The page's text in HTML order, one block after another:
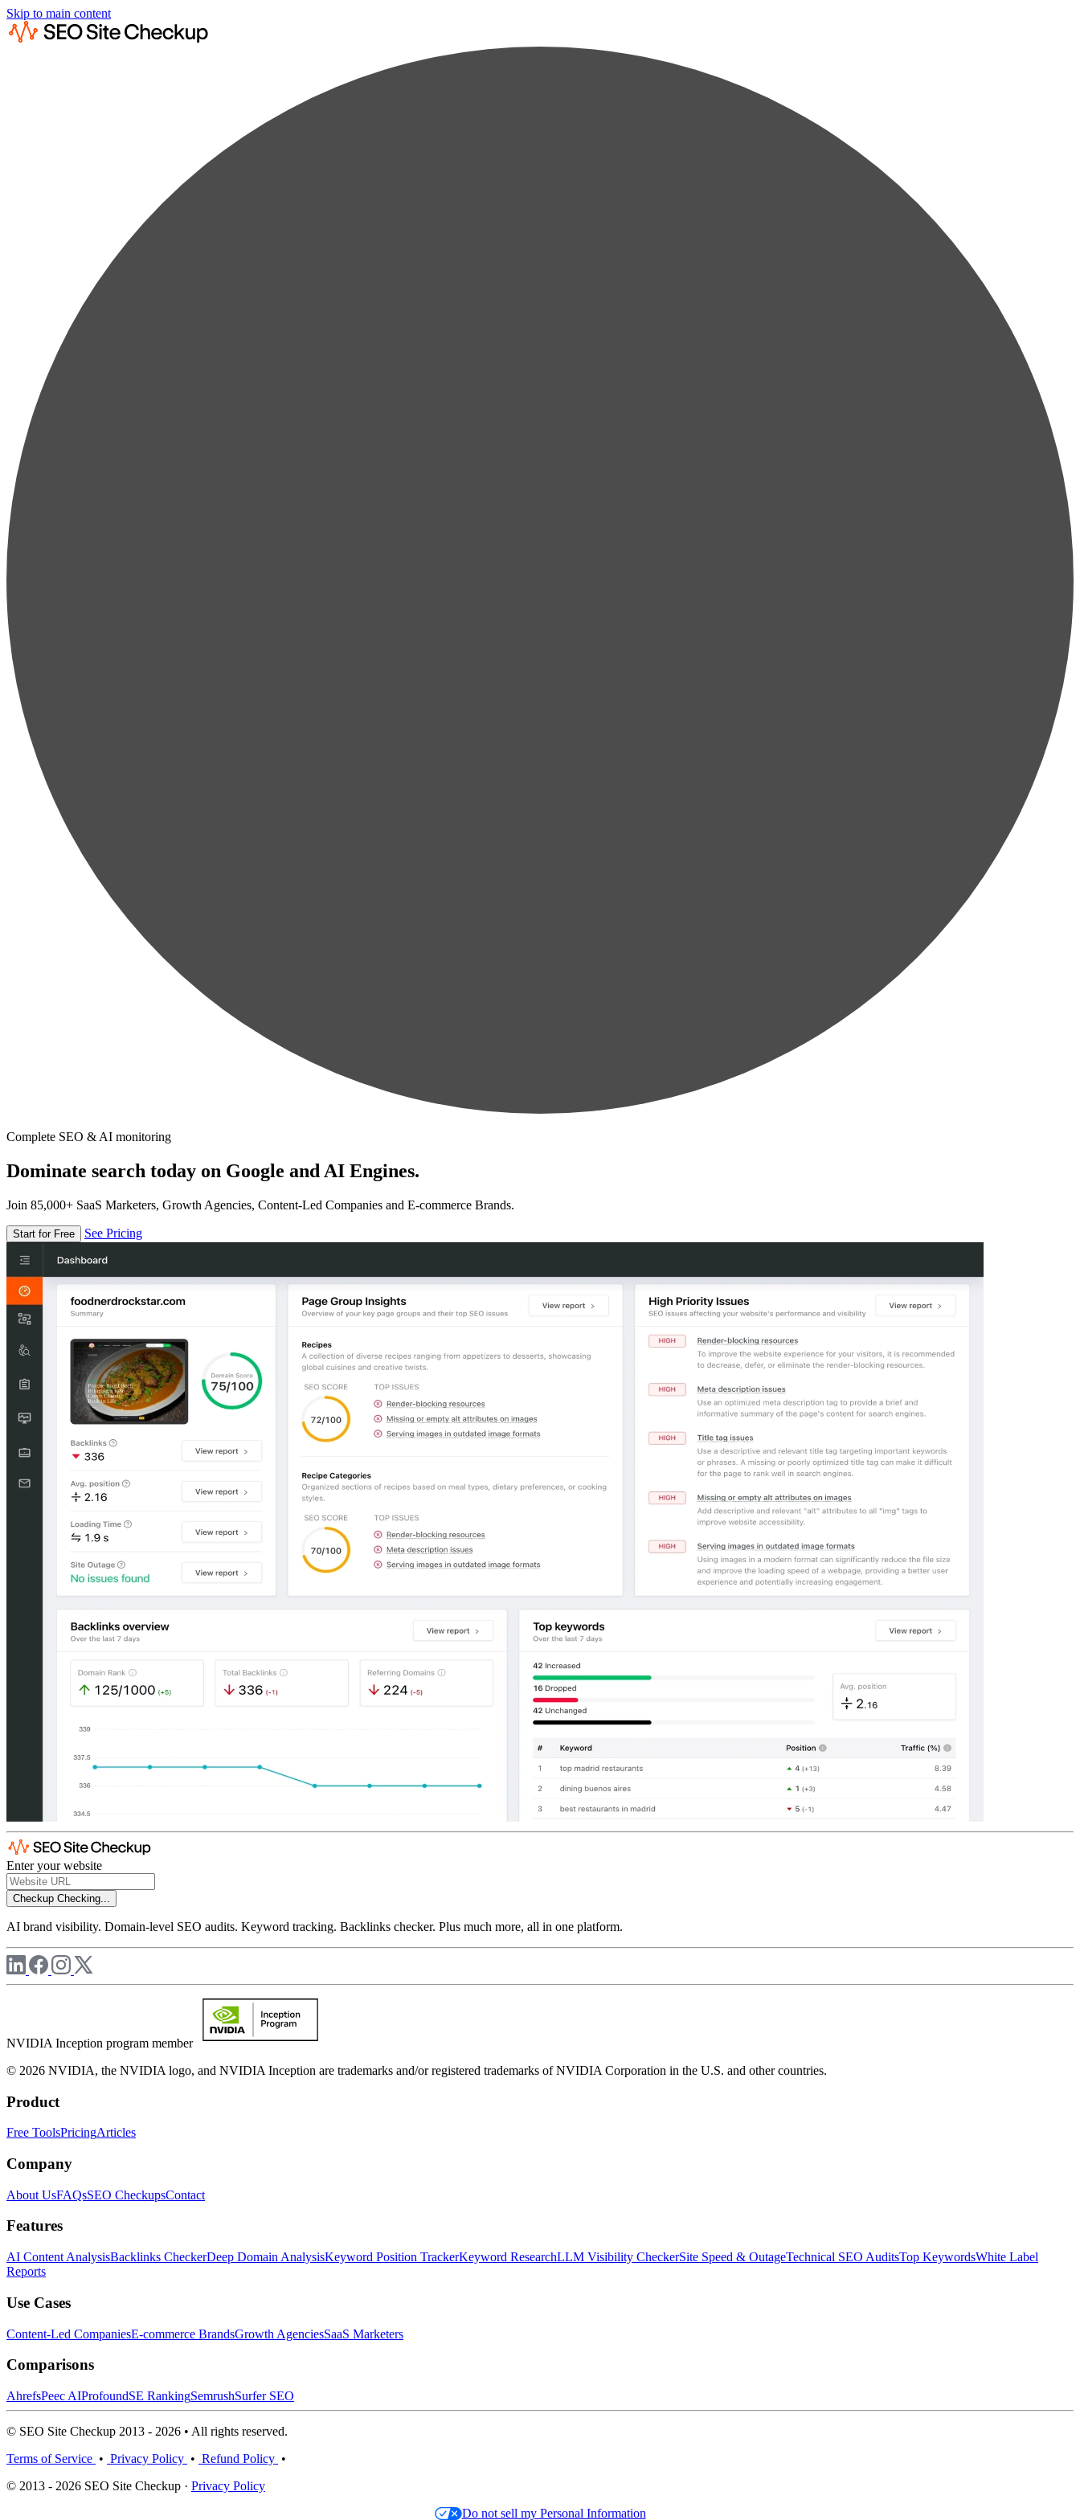
Skip to main content
Complete SEO & AI monitoring
Dominate search today on Google and AI Engines.
Join 85,000+ SaaS Marketers, Growth Agencies, Content-Led Companies and E-commerce Brands.
Start for Free See Pricing
Enter your website
Checkup Checking...
AI brand visibility. Domain-level SEO audits. Keyword tracking. Backlinks checker. Plus much more, all in one platform.
NVIDIA Inception program member
© 2026 NVIDIA, the NVIDIA logo, and NVIDIA Inception are trademarks and/or registered trademarks of NVIDIA Corporation in the U.S. and other countries.
Product
Free ToolsPricingArticles
Company
About UsFAQsSEO CheckupsContact
Features
AI Content AnalysisBacklinks CheckerDeep Domain AnalysisKeyword Position TrackerKeyword ResearchLLM Visibility CheckerSite Speed & OutageTechnical SEO AuditsTop KeywordsWhite Label
Reports
Use Cases
Content-Led CompaniesE-commerce BrandsGrowth AgenciesSaaS Marketers
Comparisons
AhrefsPeec AIProfoundSE RankingSemrushSurfer SEO
© SEO Site Checkup 2013 - 2026 • All rights reserved.
Terms of Service • Privacy Policy • Refund Policy •
© 2013 - 2026 SEO Site Checkup · Privacy Policy
Do not sell my Personal Information